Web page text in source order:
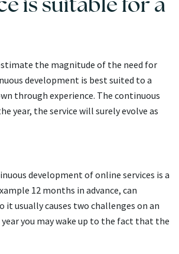
the magnitude of the need for
development is best suited to a
through experience. The continuous
year, the service will surely evolve as
development of online services is a
12 months in advance, can
it usually causes two challenges on an
you may wake up to the fact that the